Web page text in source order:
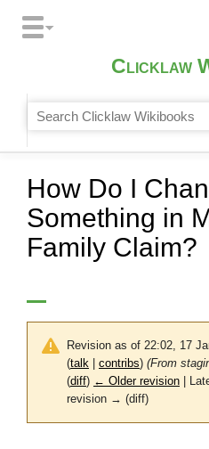
Clicklaw
How Do I
Something in
Family Claim?
Revision as of 22:02, 17
(talk contribs) (From
(diff) ← Older revision |
revision → (diff)